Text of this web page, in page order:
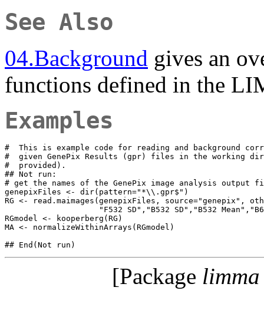
See Also
04.Background gives an
functions defined in the
Examples
#  This is example code for reading and background
#  given GenePix Results (gpr) files in the working
#  provided).
## Not run:
# get the names of the GenePix image analysis
genepixFiles <- dir(pattern="*\\.gpr$")
RG <- read.maimages(genepixFiles, source="genepix",
"F532 SD","B532 SD","B532
RGmodel <- kooperberg(RG)
MA <- normalizeWithinArrays(RGmodel)
[Package limma